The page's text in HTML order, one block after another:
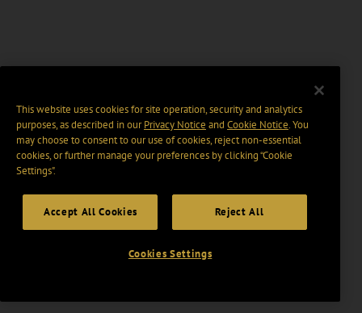
This website uses cookies for site operation, security and analytics
purposes, as described in ourPrivacy Notice and Cookie Notice. You
may choose to consent to our use of cookies, reject non-essential
cookies, or further manage your preferences by clicking “Cookie
Settings".
Accept All Cookies Reject All
Cookies Settings